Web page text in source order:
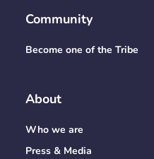
Community
Become one of the Tribe
About
Who we are
Press & Media